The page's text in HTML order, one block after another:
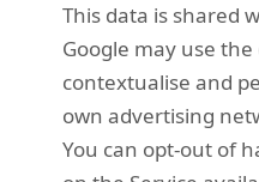
This data is shared
Google may use
contextualise and
own advertising
You can opt-out of